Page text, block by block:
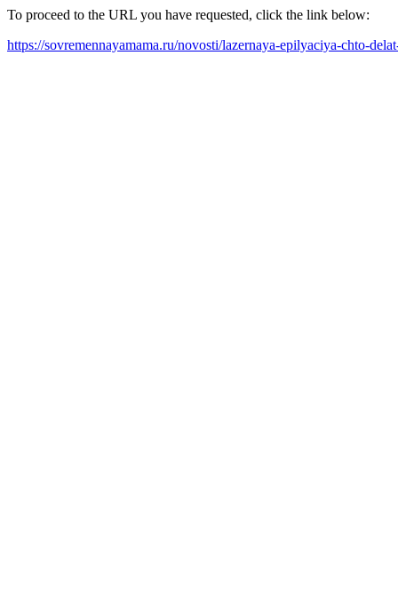
To proceed to the URL you have requested, click the link below:
https://sovremennayamama.ru/novosti/lazernaya-epilyaciya-chto-